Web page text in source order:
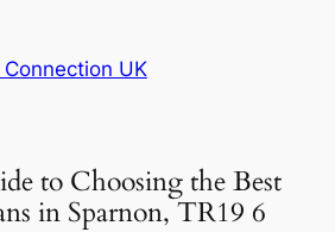
UK
to Choosing the Best
in Sparnon, TR19 6